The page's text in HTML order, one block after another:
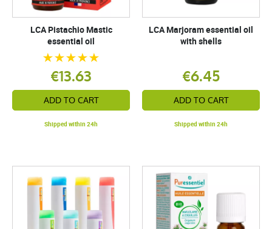
LCA Pistachio Mastic
essential oil
€13.63
ADD TO CART
Shipped within 24h
LCA Marjoram essential oil
with shells
€6.45
ADD TO CART
Shipped within 24h